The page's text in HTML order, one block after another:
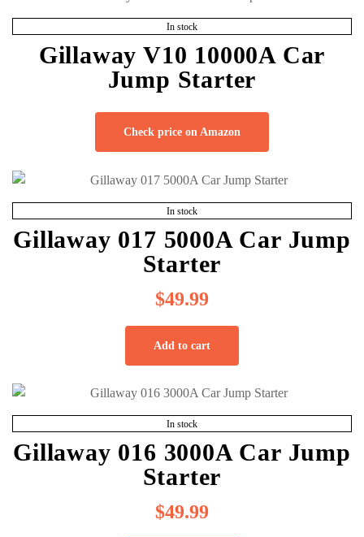
In stock
Gillaway V10 10000A Car
Jump Starter
Check price on Amazon
In stock
Gillaway 017 5000A Car Jump
Starter
$49.99
Add to cart
In stock
Gillaway 016 3000A Car Jump
Starter
$49.99